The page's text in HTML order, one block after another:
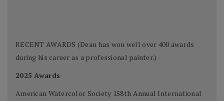
RECENT AWARDS (Dean has won well over 400 awards
during his career as a professional painter.)
2025 Awards
American Watercolor Society 158th Annual International